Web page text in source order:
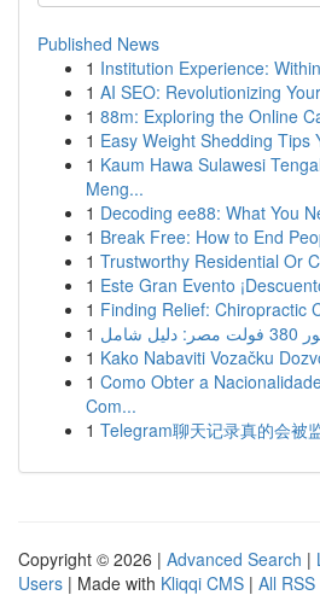
Published News
1 Institution Experience:
1 AI SEO: Revolutionizing
1 88m: Exploring the Online
1 Easy Weight Shedding Tips
1 Kaum Hawa Sulawesi
Meng...
1 Decoding ee88: What You
1 Break Free: How to End
1 Trustworthy Residential Or
1 Este Gran Evento
1 Finding Relief: Chiropractic
1
1 Kako Nabaviti Vozačku
1 Como Obter a
Com...
1 Telegram聊天记录真的会被
Copyright © 2026 | Advanced Search |
Users | Made with Kliqqi CMS | All